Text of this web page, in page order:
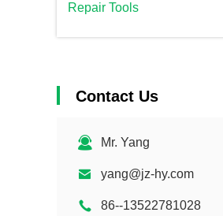
Repair Tools
Contact Us
Mr. Yang
yang@jz-hy.com
86--13522781028